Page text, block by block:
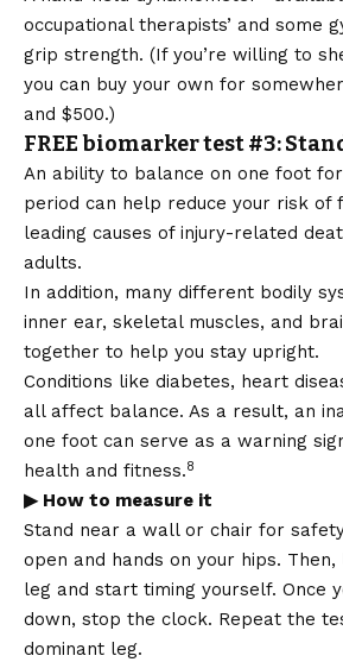
occupational therapists’ and some
grip strength. (If you’re willing to
you can buy your own for
and $500.)
FREE biomarker test #3:
An ability to balance on one foot
period can help reduce your risk of
leading causes of injury-related
adults.
In addition, many different bodily
inner ear, skeletal muscles, and
together to help you stay upright.
Conditions like diabetes, heart
all affect balance. As a result, an
one foot can serve as a warning
health and fitness.8
▶ How to measure it
Stand near a wall or chair for
open and hands on your hips.
leg and start timing yourself. Once
down, stop the clock. Repeat the
dominant leg.